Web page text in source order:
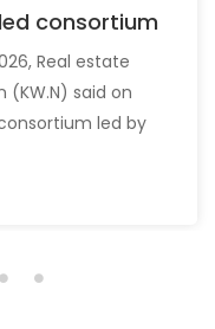
consortium
Real estate
said on
led by
The
[…]